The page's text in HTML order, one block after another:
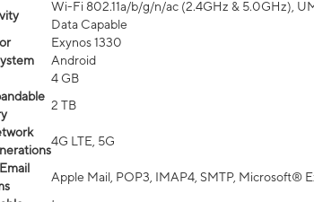
Wi-Fi 802.11a/b/g/n/ac (2.4GHz & 5.0GHz),
Data Capable
Exynos 1330
Android
4 GB
2 TB
4G LTE, 5G
Apple Mail, POP3, IMAP4, SMTP, Microsoft®